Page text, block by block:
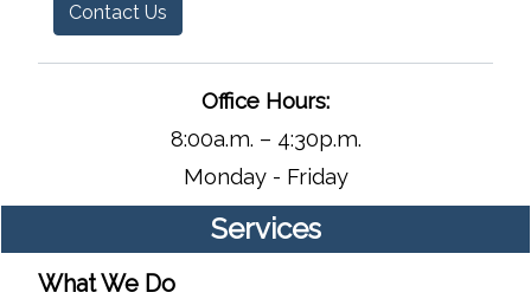
Contact Us
Office Hours:
8:00a.m. – 4:30p.m.
Monday - Friday
Services
What We Do